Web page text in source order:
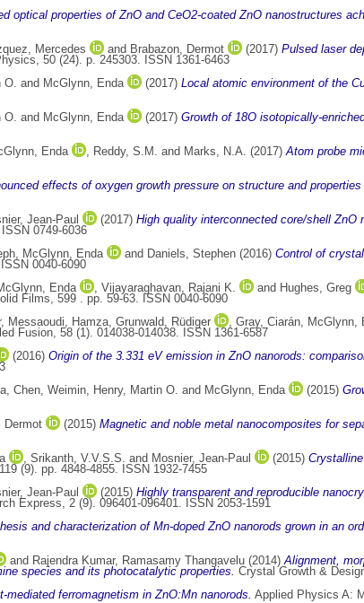
optical properties of ZnO and CeO2-coated ZnO nanostructures
Mercedes and Brabazon, Dermot (2017) Pulsed laser
50 (24). p. 245303. ISSN 1361-6463
O. and McGlynn, Enda (2017) Local atomic environment of the
O. and McGlynn, Enda (2017) Growth of 18O isotopically-
Enda , Reddy, S.M. and Marks, N.A. (2017)Atom probe
effects of oxygen growth pressure on structure and
Jean-Paul (2017) High quality interconnected core/shell ZnO
0749-6036
, McGlynn, Enda and Daniels, Stephen (2016) Control of
0040-6090
Enda , Vijayaraghavan, Rajani K. and Hughes, Greg
Films, 599 . pp. 59-63. ISSN 0040-6090
, Messaoudi, Hamza, Grunwald, Rüdiger , Gray, Ciarán, McGlynn,
Fusion, 58 (1). 014038-014038. ISSN 1361-6587
(2016) Origin of the 3.331 eV emission in ZnO nanorods:
, Chen, Weimin, Henry, Martin O. and McGlynn, Enda (2015)
Dermot (2015) Magnetic and noble metal nanocomposites for
, Srikanth, V.V.S.S. and Mosnier, Jean-Paul (2015)
(9). pp. 4848-4855. ISSN 1932-7455
Jean-Paul (2015) Highly transparent and reproducible
Express, 2 (9). 096401-096401. ISSN 2053-1591
and characterization of Mn-doped ZnO nanorods grown in an
and Rajendra Kumar, Ramasamy Thangavelu (2014)Alignment,
species and its photocatalytic properties. Crystal Growth &
mediated ferromagnetism in ZnO:Mn nanorods. Applied Physics A: